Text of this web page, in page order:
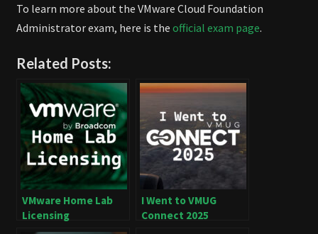
To learn more about the VMware Cloud Foundation
Administrator exam, here is the official exam page.
Related Posts:
VMware Home Lab
Licensing
I Went to VMUG
Connect 2025